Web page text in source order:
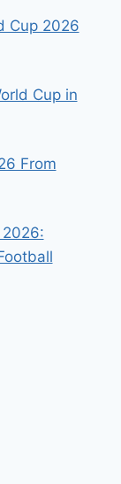
Cup 2026
Cup in
From